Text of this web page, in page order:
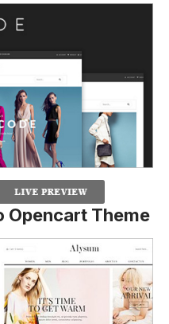
Opencart Theme